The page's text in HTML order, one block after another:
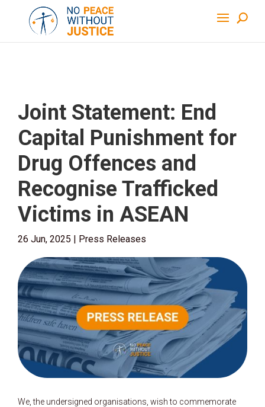
Joint Statement: End
Capital Punishment for
Drug Offences and
Recognise Trafficked
Victims in ASEAN
26 Jun, 2025 | Press Releases
We, the undersigned organisations, wish to commemorate